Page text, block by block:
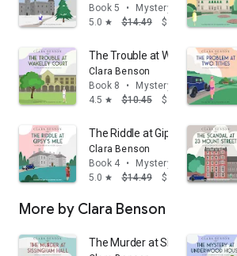
Book 5
•
Mystery & thrillers
5.0 star $14.49 $13.95
The Trouble at Wakeley Court
Clara Benson
Book 8
•
Mystery & thrillers
4.5 star $10.45 $9.95
The Riddle at Gipsy's Mile
Clara Benson
Book 4
•
Mystery & thrillers
5.0 star $14.49 $13.95
More by Clara Benson
The Murder at Sissingham Hall